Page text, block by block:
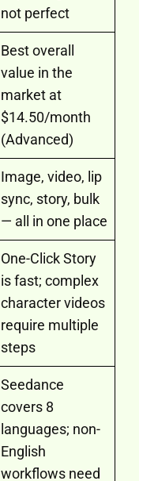
not perfect
Best overall
value in the
market at
$14.50/month
(Advanced)
Image, video, lip
sync, story, bulk
— all in one place
One-Click Story
is fast; complex
character videos
require multiple
steps
Seedance
covers 8
languages; non-
English
workflows need